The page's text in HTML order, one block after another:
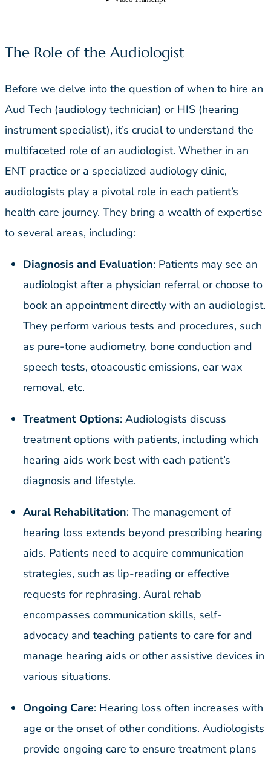
The Role of the Audiologist
Before we delve into the question of when to hire an
Aud Tech (audiology technician) or HIS (hearing
instrument specialist), it’s crucial to understand the
multifaceted role of an audiologist. Whether in an
ENT practice or a specialized audiology clinic,
audiologists play a pivotal role in each patient’s
health care journey. They bring a wealth of expertise
to several areas, including:
Diagnosis and Evaluation: Patients may see an
audiologist after a physician referral or choose to
book an appointment directly with an audiologist.
They perform various tests and procedures, such
as pure-tone audiometry, bone conduction and
speech tests, otoacoustic emissions, ear wax
removal, etc.
Treatment Options: Audiologists discuss
treatment options with patients, including which
hearing aids work best with each patient’s
diagnosis and lifestyle.
Aural Rehabilitation: The management of
hearing loss extends beyond prescribing hearing
aids. Patients need to acquire communication
strategies, such as lip-reading or effective
requests for rephrasing. Aural rehab
encompasses communication skills, self-
advocacy and teaching patients to care for and
manage hearing aids or other assistive devices in
various situations.
Ongoing Care: Hearing loss often increases with
age or the onset of other conditions. Audiologists
provide ongoing care to ensure treatment plans